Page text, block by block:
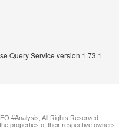
Query Service version 1.73.1
#Analysis, All Rights Reserved.
properties of their respective owners.